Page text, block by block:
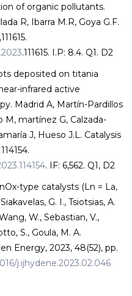
of organic pollutants.
R, Ibarra M.R, Goya G.F.
.111615. I.P: 8.4. Q1. D2
deposited on titania
infrared active
Madrid A, Martín-Pardillos
M, martínez G, Calzada-
J, Hueso J.L. Catalysis
. IF: 6,562. Q1, D2
type catalysts (Ln = La,
G. I., Tsiotsias, A.
W., Sebastian, V.,
S., Goula, M. A.
Energy, 2023, 48(52), pp.
j.ijhydene.2023.02.046